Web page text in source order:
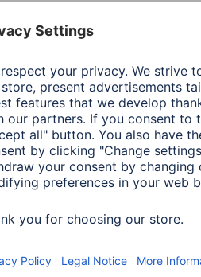
Service